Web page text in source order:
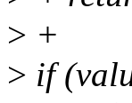
> +
> if